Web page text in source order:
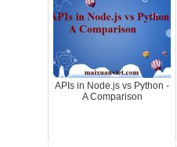
APIs in Node.js vs Python -
A Comparison